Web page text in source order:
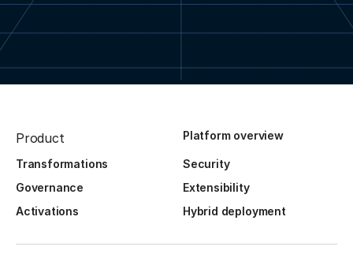
Product Platform overview
Transformations
Security
Governance
Extensibility
Activations
Hybrid deployment